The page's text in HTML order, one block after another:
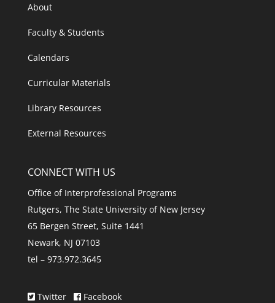
About
Faculty & Students
Calendars
Curricular Materials
Library Resources
External Resources
CONNECT WITH US
Office of Interprofessional Programs
Rutgers, The State University of New Jersey
65 Bergen Street, Suite 1441
Newark, NJ 07103
tel – 973.972.3645
Twitter Facebook